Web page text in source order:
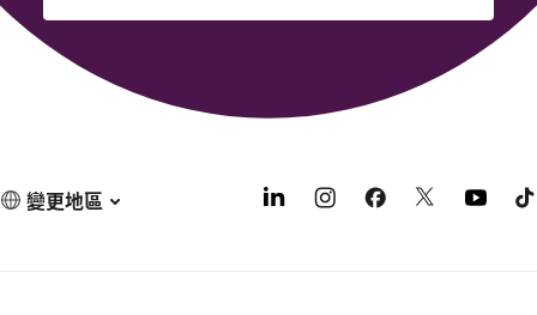
變更地區